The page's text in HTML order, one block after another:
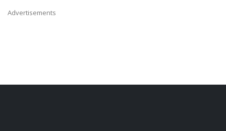
Advertisements